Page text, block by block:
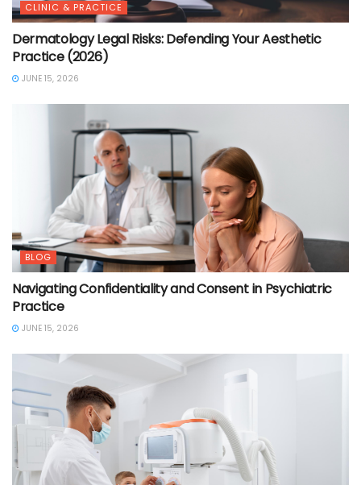
CLINIC & PRACTICE
Dermatology Legal Risks: Defending Your Aesthetic
Practice (2026)
JUNE 15, 2026
BLOG
Navigating Confidentiality and Consent in Psychiatric
Practice
JUNE 15, 2026